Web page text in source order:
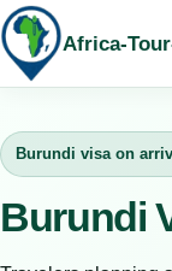
Africa-
Burundi visa on
Burundi